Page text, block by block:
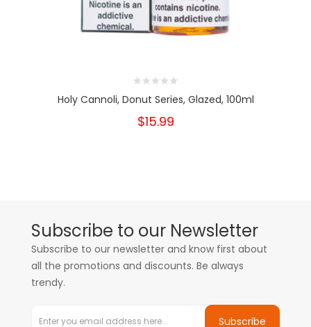
Holy Cannoli, Donut Series, Glazed, 100ml
$15.99
Subscribe to our Newsletter
Subscribe to our newsletter and know first about
all the promotions and discounts. Be always
trendy.
Subscribe